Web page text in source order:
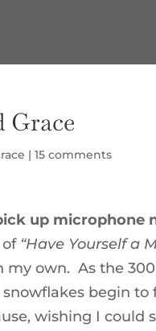
Grace
|15 comments
up microphone
“Have Yourself a
my own. As the
begin
wishing I could